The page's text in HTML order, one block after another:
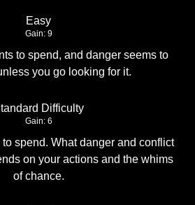
Easy
Gain: 9
to spend, and danger seems to
you go looking for it.
Difficulty
Gain: 6
spend. What danger and conflict
on your actions and the whims
of chance.